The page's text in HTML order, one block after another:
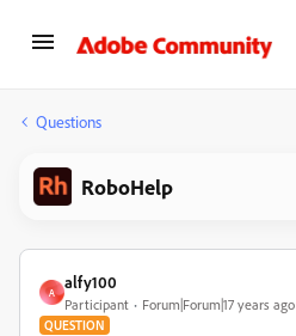
Questions
RoboHelp
A
alfy100
Participant Forum|Forum|17 years ago
QUESTION